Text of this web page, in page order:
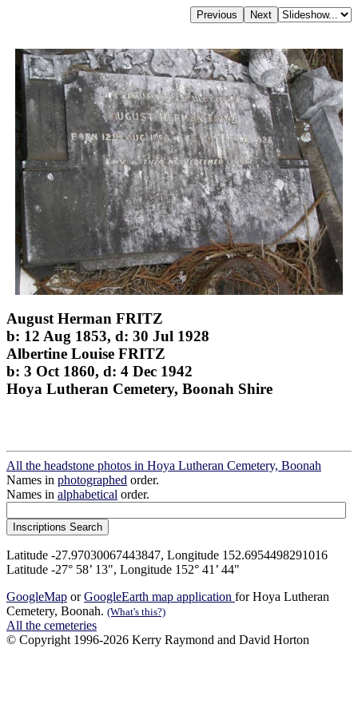
August Herman FRITZ
b: 12 Aug 1853, d: 30 Jul 1928
Albertine Louise FRITZ
b: 3 Oct 1860, d: 4 Dec 1942
Hoya Lutheran Cemetery, Boonah Shire
All the headstone photos in Hoya Lutheran Cemetery, Boonah
Names in photographed order.
Names in alphabetical order.
Latitude -27.97030067443847, Longitude 152.6954498291016
Latitude -27° 58’ 13", Longitude 152° 41’ 44"
GoogleMap orGoogleEarth map application for Hoya Lutheran
Cemetery, Boonah. (What's this?)
All the cemeteries
© Copyright 1996-2026 Kerry Raymond and David Horton